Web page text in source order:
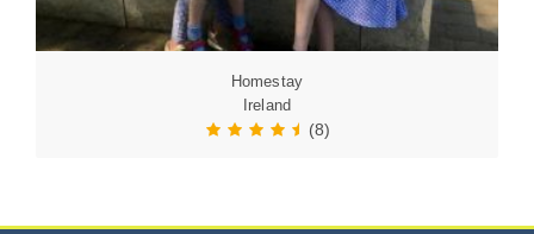
Homestay
Ireland
(8)